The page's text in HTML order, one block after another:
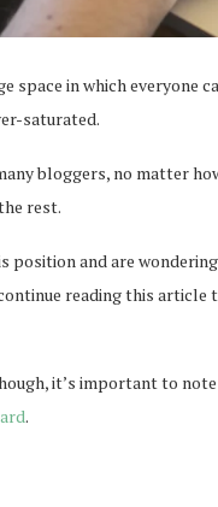
space in which everyone
saturated.
bloggers, no matter
rest.
position and are
reading this
it’s important to
.